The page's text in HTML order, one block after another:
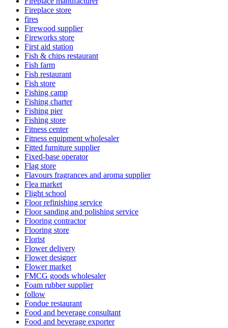
Fireplace store
fires
Firewood supplier
Fireworks store
First aid station
Fish & chips restaurant
Fish farm
Fish restaurant
Fish store
Fishing camp
Fishing charter
Fishing pier
Fishing store
Fitness center
Fitness equipment wholesaler
Fitted furniture supplier
Fixed-base operator
Flag store
Flavours fragrances and aroma supplier
Flea market
Flight school
Floor refinishing service
Floor sanding and polishing service
Flooring contractor
Flooring store
Florist
Flower delivery
Flower designer
Flower market
FMCG goods wholesaler
Foam rubber supplier
follow
Fondue restaurant
Food and beverage consultant
Food and beverage exporter